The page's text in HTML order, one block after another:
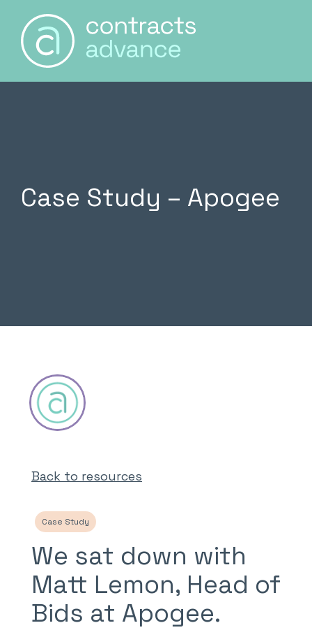
Main
Case Study – Apogee
Back to resources
Case Study
We sat down with
Matt Lemon, Head of
Bids at Apogee.